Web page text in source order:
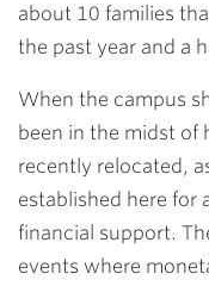
about 10 families
the past year and a
When the campus
been in the midst of
recently relocated,
established here for
financial support.
events where